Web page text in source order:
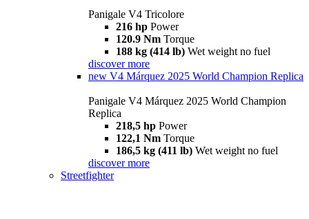
Panigale V4 Tricolore
216 hp Power
120.9 Nm Torque
188 kg (414 lb) Wet weight no fuel
discover more
new V4 Márquez 2025 World Champion Replica
Panigale V4 Márquez 2025 World Champion
Replica
218,5 hp Power
122,1 Nm Torque
186,5 kg (411 lb) Wet weight no fuel
discover more
Streetfighter